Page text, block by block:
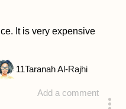
It is very expensive
Add a comment
11Taranah Al-Rajhi